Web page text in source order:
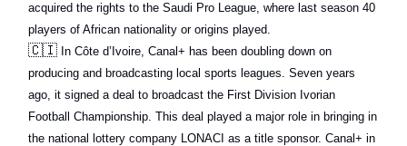
acquired the rights to the Saudi Pro League, where last season 40
players of African nationality or origins played.
🇨🇮 In Côte d’Ivoire, Canal+ has been doubling down on
producing and broadcasting local sports leagues. Seven years
ago, it signed a deal to broadcast the First Division Ivorian
Football Championship. This deal played a major role in bringing in
the national lottery company LONACI as a title sponsor. Canal+ in